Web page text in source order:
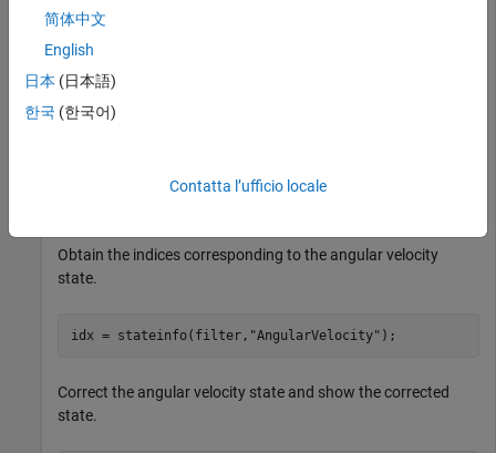
     0
     0
     0
     0
     0
     0
Obtain the indices corresponding to the angular velocity
state.
idx = stateinfo(filter, "AngularVelocity" );
Correct the angular velocity state and show the corrected
state.
简体中文
English
日本 (日本語)
한국 (한국어)
Contatta l’ufficio locale